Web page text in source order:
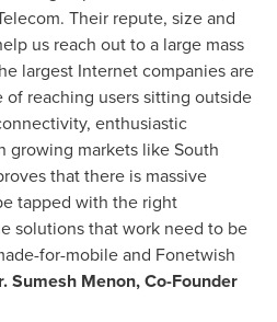
Their repute, size and
us reach out to a large mass
largest Internet companies are
of reaching users sitting outside
enthusiastic
growing markets likeSouth
that there is massive
tapped with the right
solutions that work need to be
for-mobile and Fonetwish
Sumesh Menon, Co-Founder